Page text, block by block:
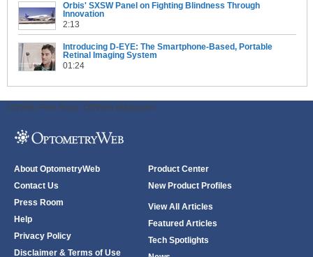
Orbis' SXSW Panel on Fighting Blindness Through
Innovation
2:13
Introducing D-EYE: The Smartphone-Based, Portable
Retinal Imaging System
01:24
ODWeb Peel Away: ODWeb Wallpaper:
About OptometryWeb
Contact Us
Press Room
Help
Privacy Policy
Disclaimer & Terms of Use
Product Center
New Product Profiles
View All Articles
Featured Articles
Tech Spotlights